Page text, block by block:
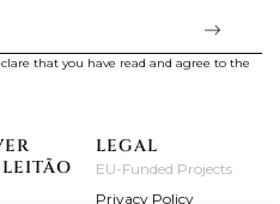
that you have read and agree to the
LEGAL
EU-Funded Projects
Privacy Policy